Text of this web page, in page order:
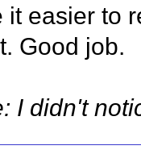
it easier to
Good job.
I didn't